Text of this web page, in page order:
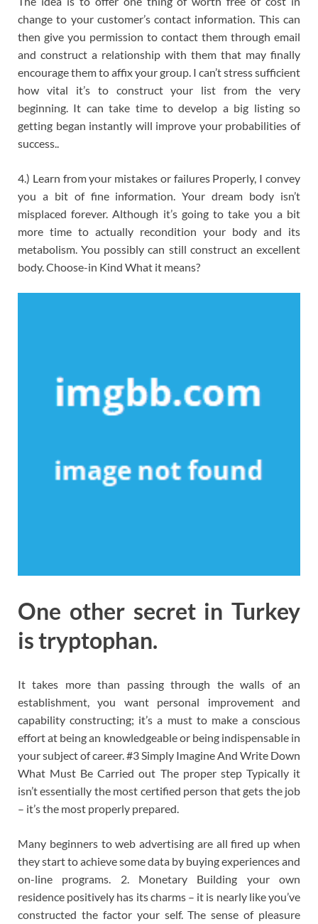
change to your customer’s contact information. This can
then give you permission to contact them through email
and construct a relationship with them that may finally
encourage them to affix your group. I can’t stress sufficient
how vital it’s to construct your list from the very
beginning. It can take time to develop a big listing so
getting began instantly will improve your probabilities of
success..
4.) Learn from your mistakes or failures Properly, I convey
you a bit of fine information. Your dream body isn’t
misplaced forever. Although it’s going to take you a bit
more time to actually recondition your body and its
metabolism. You possibly can still construct an excellent
body. Choose-in Kind What it means?
One other secret in Turkey
is tryptophan.
It takes more than passing through the walls of an
establishment, you want personal improvement and
capability constructing; it’s a must to make a conscious
effort at being an knowledgeable or being indispensable in
your subject of career. #3 Simply Imagine And Write Down
What Must Be Carried out The proper step Typically it
isn’t essentially the most certified person that gets the job
– it’s the most properly prepared.
Many beginners to web advertising are all fired up when
they start to achieve some data by buying experiences and
on-line programs. 2. Monetary Building your own
residence positively has its charms – it is nearly like you’ve
constructed the factor your self. The sense of pleasure